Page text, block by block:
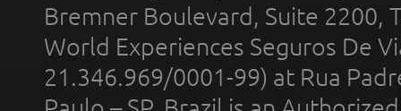
Bremner Boulevard, Suite 2200,
World Experiences Seguros De
21.346.969/0001-99) at Rua